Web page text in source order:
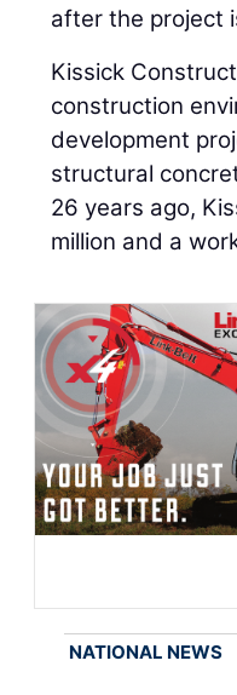
after the project
Kissick
construction
development
structural
26 years ago,
million and a
NATIONAL NEWS